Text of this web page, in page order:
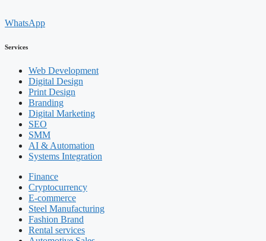
WhatsApp
Services
Web Development
Digital Design
Print Design
Branding
Digital Marketing
SEO
SMM
AI & Automation
Systems Integration
Finance
Cryptocurrency
E-commerce
Steel Manufacturing
Fashion Brand
Rental services